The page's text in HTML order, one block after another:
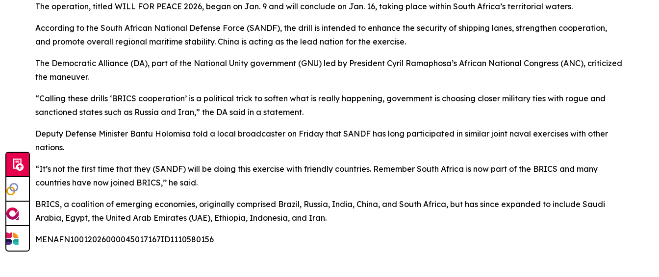
The operation, titled WILL FOR PEACE 2026, began on Jan. 9 and will conclude on Jan. 16, taking place within South Africa’s territorial waters.
According to the South African National Defense Force (SANDF), the drill is intended to enhance the security of shipping lanes, strengthen cooperation,
and promote overall regional maritime stability. China is acting as the lead nation for the exercise.
The Democratic Alliance (DA), part of the National Unity government (GNU) led by President Cyril Ramaphosa’s African National Congress (ANC), criticized
the maneuver.
“Calling these drills ‘BRICS cooperation’ is a political trick to soften what is really happening, government is choosing closer military ties with rogue and
sanctioned states such as Russia and Iran,” the DA said in a statement.
Deputy Defense Minister Bantu Holomisa told a local broadcaster on Friday that SANDF has long participated in similar joint naval exercises with other
nations.
“It’s not the first time that they (SANDF) will be doing this exercise with friendly countries. Remember South Africa is now part of the BRICS and many
countries have now joined BRICS,’’ he said.
BRICS, a coalition of emerging economies, originally comprised Brazil, Russia, India, China, and South Africa, but has since expanded to include Saudi
Arabia, Egypt, the United Arab Emirates (UAE), Ethiopia, Indonesia, and Iran.
MENAFN10012026000045017167ID1110580156